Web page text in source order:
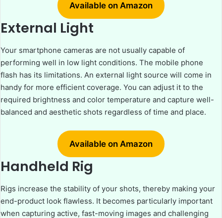
Available on Amazon
External Light
Your smartphone cameras are not usually capable of
performing well in low light conditions. The mobile phone
flash has its limitations. An external light source will come in
handy for more efficient coverage. You can adjust it to the
required brightness and color temperature and capture well-
balanced and aesthetic shots regardless of time and place.
Available on Amazon
Handheld Rig
Rigs increase the stability of your shots, thereby making your
end-product look flawless. It becomes particularly important
when capturing active, fast-moving images and challenging